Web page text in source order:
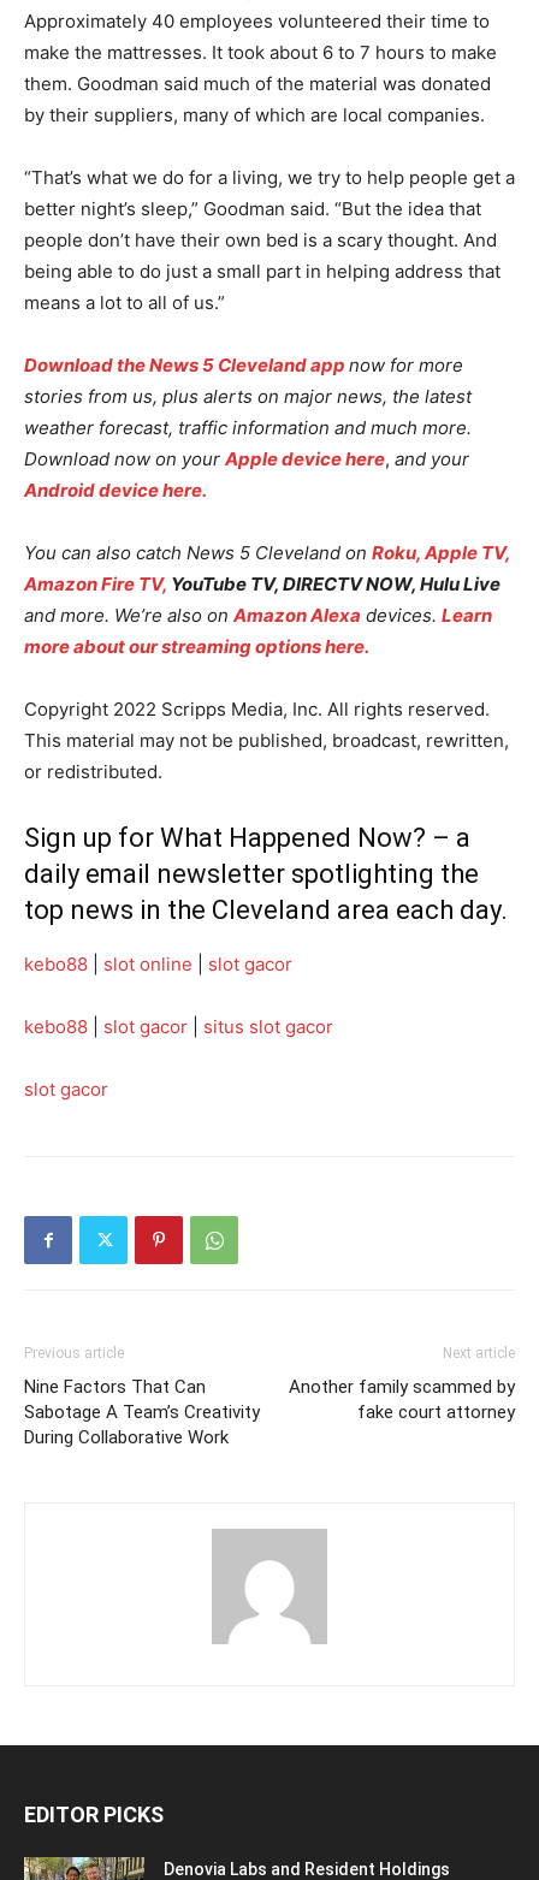
Approximately 40 employees volunteered their time to
make the mattresses. It took about 6 to 7 hours to make
them. Goodman said much of the material was donated
by their suppliers, many of which are local companies.
“That’s what we do for a living, we try to help people get a
better night’s sleep,” Goodman said. “But the idea that
people don’t have their own bed is a scary thought. And
being able to do just a small part in helping address that
means a lot to all of us.”
Download the News 5 Cleveland app now for more
stories from us, plus alerts on major news, the latest
weather forecast, traffic information and much more.
Download now on your Apple device here, and your
Android device here.
You can also catch News 5 Cleveland on Roku, Apple TV,
Amazon Fire TV, YouTube TV, DIRECTV NOW, Hulu Live
and more. We’re also on Amazon Alexa devices. Learn
more about our streaming options here.
Copyright 2022 Scripps Media, Inc. All rights reserved.
This material may not be published, broadcast, rewritten,
or redistributed.
Sign up for What Happened Now? – a
daily email newsletter spotlighting the
top news in the Cleveland area each day.
kebo88 slot online slot gacor
kebo88 slot gacor situs slot gacor
slot gacor
Previous article
Nine Factors That Can
Sabotage A Team’s Creativity
During Collaborative Work
Next article
Another family scammed by
fake court attorney
EDITOR PICKS
Denovia Labs and Resident Holdings